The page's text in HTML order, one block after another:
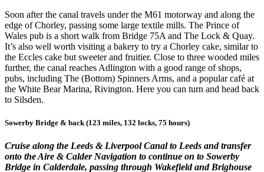
Soon after the canal travels under the M61 motorway and along the
edge of Chorley, passing some large textile mills. The Prince of
Wales pub is a short walk from Bridge 75A and The Lock & Quay.
It’s also well worth visiting a bakery to try a Chorley cake, similar to
the Eccles cake but sweeter and fruitier. Close to three wooded miles
further, the canal reaches Adlington with a good range of shops,
pubs, including The (Bottom) Spinners Arms, and a popular café at
the White Bear Marina, Rivington. Here you can turn and head back
to Silsden.
Sowerby Bridge & back (123 miles, 132 locks, 75 hours)
Cruise along the Leeds & Liverpool Canal to Leeds and transfer
onto the Aire & Calder Navigation to continue on to Sowerby
Bridge in Calderdale, passing through Wakefield and Brighouse